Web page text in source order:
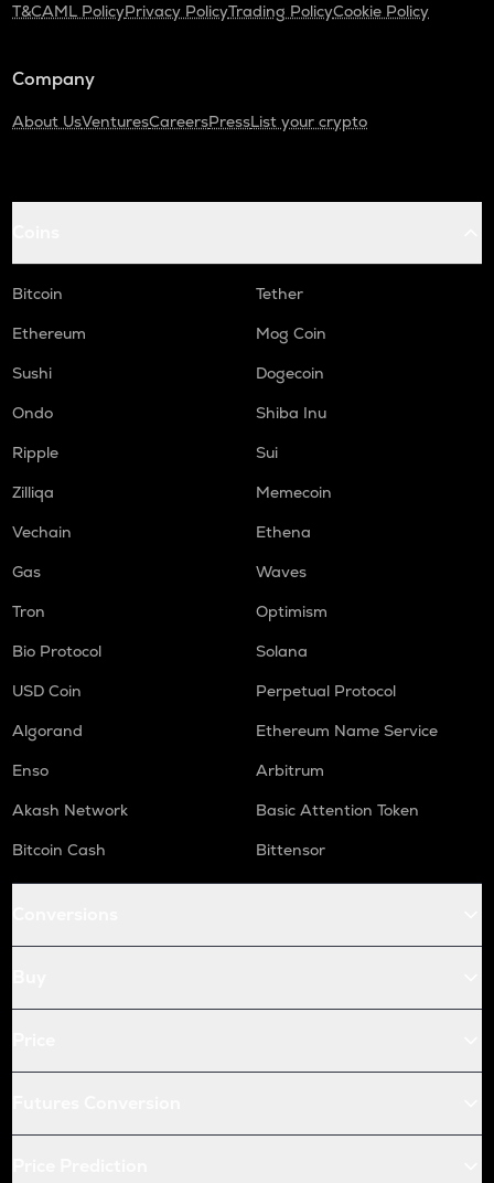
T&CAML PolicyPrivacy PolicyTrading PolicyCookie Policy
Company
About UsVenturesCareersPressList your crypto
Bitcoin
Tether
Ethereum
Mog Coin
Sushi
Dogecoin
Ondo
Shiba Inu
Ripple
Sui
Zilliqa
Memecoin
Vechain
Ethena
Gas
Waves
Tron
Optimism
Bio Protocol
Solana
USD Coin
Perpetual Protocol
Algorand
Ethereum Name Service
Enso
Arbitrum
Akash Network
Basic Attention Token
Bitcoin Cash
Bittensor